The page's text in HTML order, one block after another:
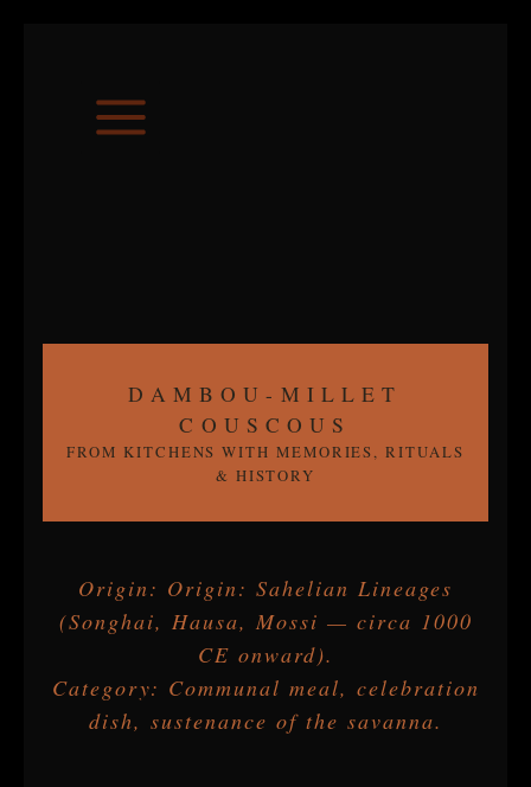
DAMBOU-MILLET
COUSCOUS
FROM KITCHENS WITH MEMORIES, RITUALS
& HISTORY
Origin: Origin: Sahelian Lineages
(Songhai, Hausa, Mossi — circa 1000
CE onward).
Category: Communal meal, celebration
dish, sustenance of the savanna.